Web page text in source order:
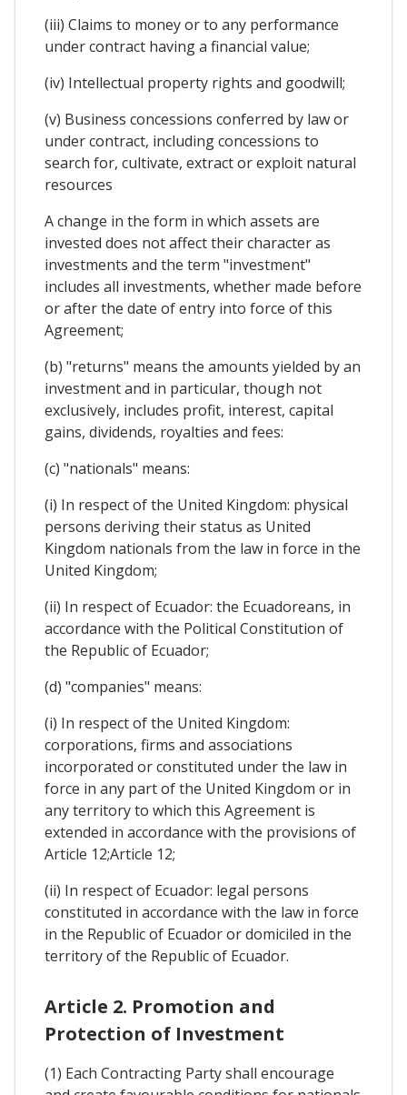
(iii) Claims to money or to any performance
under contract having a financial value;
(iv) Intellectual property rights and goodwill;
(v) Business concessions conferred by law or
under contract, including concessions to
search for, cultivate, extract or exploit natural
resources
A change in the form in which assets are
invested does not affect their character as
investments and the term "investment"
includes all investments, whether made before
or after the date of entry into force of this
Agreement;
(b) "returns" means the amounts yielded by an
investment and in particular, though not
exclusively, includes profit, interest, capital
gains, dividends, royalties and fees:
(c) "nationals" means:
(i) In respect of the United Kingdom: physical
persons deriving their status as United
Kingdom nationals from the law in force in the
United Kingdom;
(ii) In respect of Ecuador: the Ecuadoreans, in
accordance with the Political Constitution of
the Republic of Ecuador;
(d) "companies" means:
(i) In respect of the United Kingdom:
corporations, firms and associations
incorporated or constituted under the law in
force in any part of the United Kingdom or in
any territory to which this Agreement is
extended in accordance with the provisions of
Article 12;Article 12;
(ii) In respect of Ecuador: legal persons
constituted in accordance with the law in force
in the Republic of Ecuador or domiciled in the
territory of the Republic of Ecuador.
Article 2. Promotion and
Protection of Investment
(1) Each Contracting Party shall encourage